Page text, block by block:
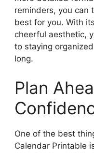
reminders, you can
best for you. With
cheerful aesthetic,
to staying
long.
Plan
One of the best
Calendar Printable